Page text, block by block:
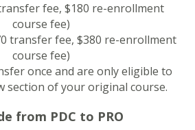
fee, $180 re-enrollment
course fee)
transfer fee, $380 re-enrollment
course fee)
once and are only eligible to
section of your original course.
from PDC to PRO